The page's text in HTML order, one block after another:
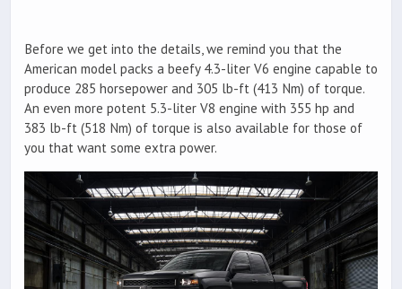
Before we get into the details, we remind you that the
American model packs a beefy 4.3-liter V6 engine capable to
produce 285 horsepower and 305 lb-ft (413 Nm) of torque.
An even more potent 5.3-liter V8 engine with 355 hp and
383 lb-ft (518 Nm) of torque is also available for those of
you that want some extra power.